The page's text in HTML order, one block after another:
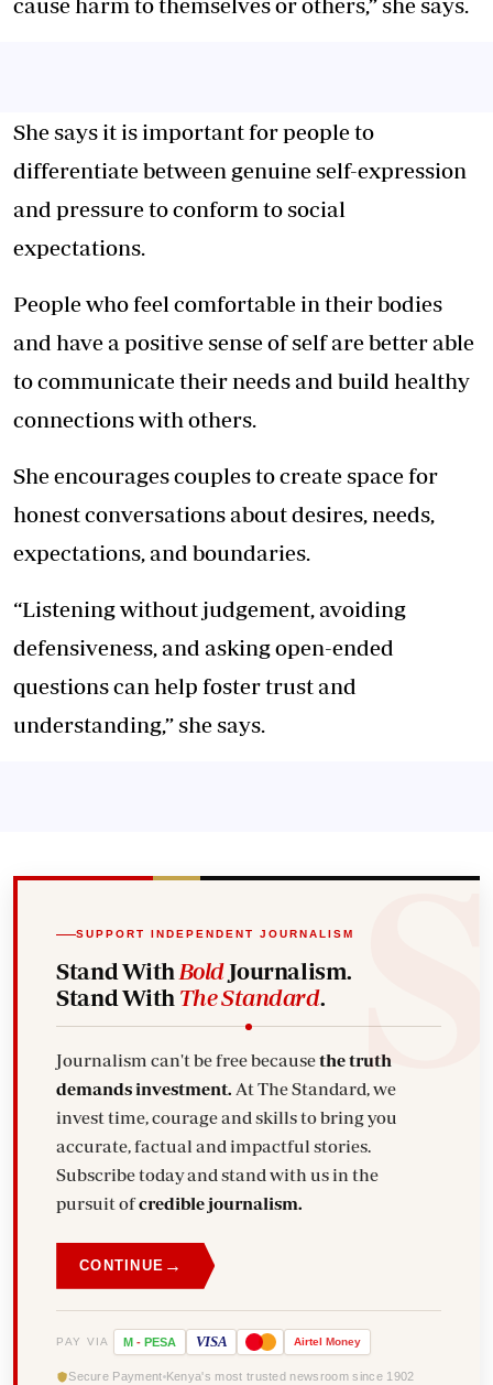
She says it is important for people to
differentiate between genuine self-expression
and pressure to conform to social
expectations.
People who feel comfortable in their bodies
and have a positive sense of self are better able
to communicate their needs and build healthy
connections with others.
She encourages couples to create space for
honest conversations about desires, needs,
expectations, and boundaries.
“Listening without judgement, avoiding
defensiveness, and asking open-ended
questions can help foster trust and
understanding,” she says.
SUPPORT INDEPENDENT JOURNALISM
Stand With BoldJournalism.
Stand With The Standard.
Journalism can't be free becausethe truth
demands investment. At The Standard, we
invest time, courage and skills to bring you
accurate, factual and impactful stories.
Subscribe today and stand with us in the
pursuit ofcredible journalism.
CONTINUE →
PAY VIA M - PESA VISA Airtel Money
Secure Payment Kenya's most trusted newsroom since 1902